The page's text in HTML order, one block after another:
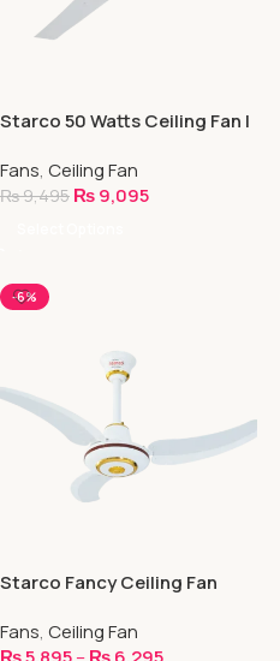
Starco 50 Watts Ceiling Fan |
Fans, Ceiling Fan
₨9,495 ₨9,095
-6%
Starco Fancy Ceiling Fan
Fans, Ceiling Fan